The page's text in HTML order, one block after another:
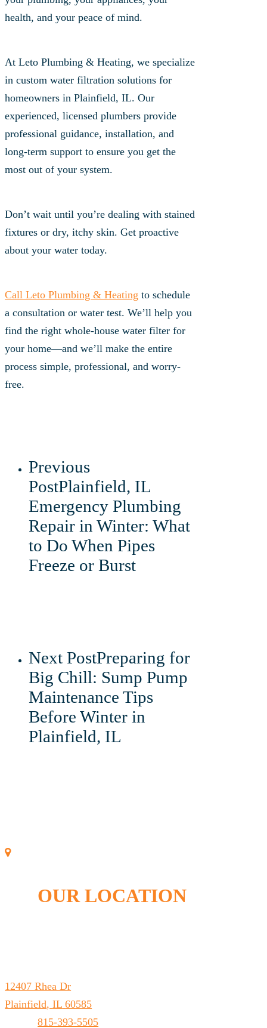
health, and your peace of mind.
At Leto Plumbing & Heating, we specialize
in custom water filtration solutions for
homeowners in Plainfield, IL. Our
experienced, licensed plumbers provide
professional guidance, installation, and
long-term support to ensure you get the
most out of your system.
Don’t wait until you’re dealing with stained
fixtures or dry, itchy skin. Get proactive
about your water today.
Call Leto Plumbing & Heating to schedule
a consultation or water test. We’ll help you
find the right whole-house water filter for
your home—and we’ll make the entire
process simple, professional, and worry-
free.
Previous
PostPlainfield, IL
Emergency Plumbing
Repair in Winter: What
to Do When Pipes
Freeze or Burst
Next PostPreparing for
Big Chill: Sump Pump
Maintenance Tips
Before Winter in
Plainfield, IL
OUR LOCATION
12407 Rhea Dr
Plainfield,IL 60585
Phone:815-393-5505